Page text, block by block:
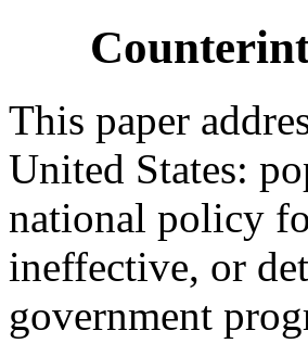
This paper
United States:
national policy
ineffective, or
government